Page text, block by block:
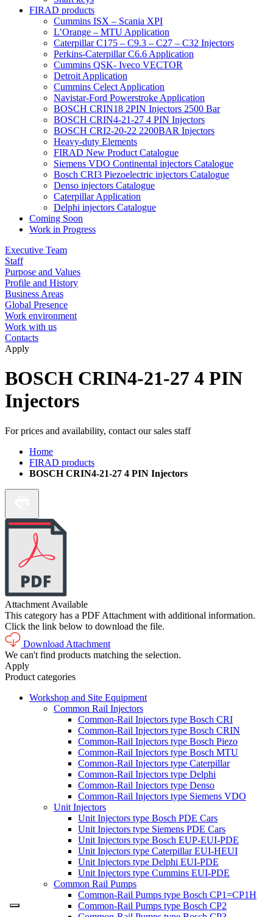
FIRAD products
Cummins ISX – Scania XPI
L’Orange – MTU Application
Caterpillar C175 – C9.3 – C27 – C32 Injectors
Perkins-Caterpillar C6.6 Application
Cummins QSK- Iveco VECTOR
Detroit Application
Cummins Celect Application
Navistar-Ford Powerstroke Application
BOSCH CRIN18 2PIN Injectors 2500 Bar
BOSCH CRIN4-21-27 4 PIN Injectors
BOSCH CRI2-20-22 2200BAR Injectors
Heavy-duty Elements
FIRAD New Product Catalogue
Siemens VDO Continental injectors Catalogue
Bosch CRI3 Piezoelectric injectors Catalogue
Denso injectors Catalogue
Caterpillar Application
Delphi injectors Catalogue
Coming Soon
Work in Progress
Executive Team
Staff
Purpose and Values
Profile and History
Business Areas
Global Presence
Work environment
Work with us
Contacts
Apply
BOSCH CRIN4-21-27 4 PIN
Injectors
For prices and availability, contact our sales staff
Home
FIRAD products
BOSCH CRIN4-21-27 4 PIN Injectors
Attachment Available
This category has a PDF Attachment with additional information.
Click the link below to download the file.
Download Attachment
We can't find products matching the selection.
Apply
Product categories
Workshop and Site Equipment
Common Rail Injectors
Common-Rail Injectors type Bosch CRI
Common-Rail Injectors type Bosch CRIN
Common-Rail Injectors type Bosch Piezo
Common-Rail Injectors type Bosch MTU
Common-Rail Injectors type Caterpillar
Common-Rail Injectors type Delphi
Common-Rail Injectors type Denso
Common-Rail Injectors type Siemens VDO
Unit Injectors
Unit Injectors type Bosch PDE Cars
Unit Injectors type Siemens PDE Cars
Unit Injectors type Bosch EUP-EUI-PDE
Unit Injectors type Caterpillar EUI-HEUI
Unit Injectors type Delphi EUI-PDE
Unit Injectors type Cummins EUI-PDE
Common Rail Pumps
Common-Rail Pumps type Bosch CP1=CP1H
Common-Rail Pumps type Bosch CP2